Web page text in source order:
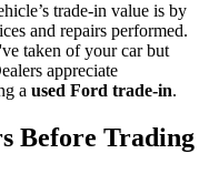
trade-in value is by
and repairs performed.
taken of your car but
appreciate
a used Ford trade-in.
Before Trading